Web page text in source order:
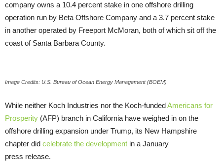
company owns a 10.4 percent stake in one offshore drilling
operation run by Beta Offshore Company and a 3.7 percent stake
in another operated by Freeport McMoran, both of which sit off the
coast of Santa Barbara County.
Image Credits: U.S. Bureau of Ocean Energy Management (BOEM)
While neither Koch Industries nor the Koch-fundedAmericans for
Prosperity (AFP) branch in California have weighed in on the
offshore drilling expansion under Trump, its New Hampshire
chapter did celebrate the development in a January
press release.